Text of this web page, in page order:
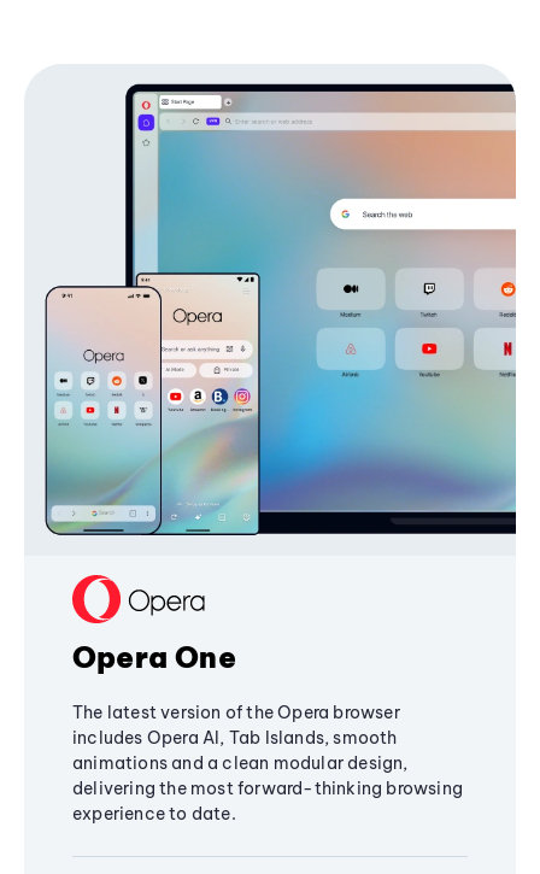
Opera One
The latest version of the Opera browser
includes Opera AI, Tab Islands, smooth
animations and a clean modular design,
delivering the most forward-thinking browsing
experience to date.